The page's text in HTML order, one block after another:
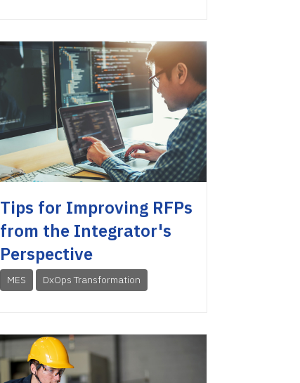
Tips for Improving RFPs
from the Integrator's
Perspective
MES DxOps Transformation